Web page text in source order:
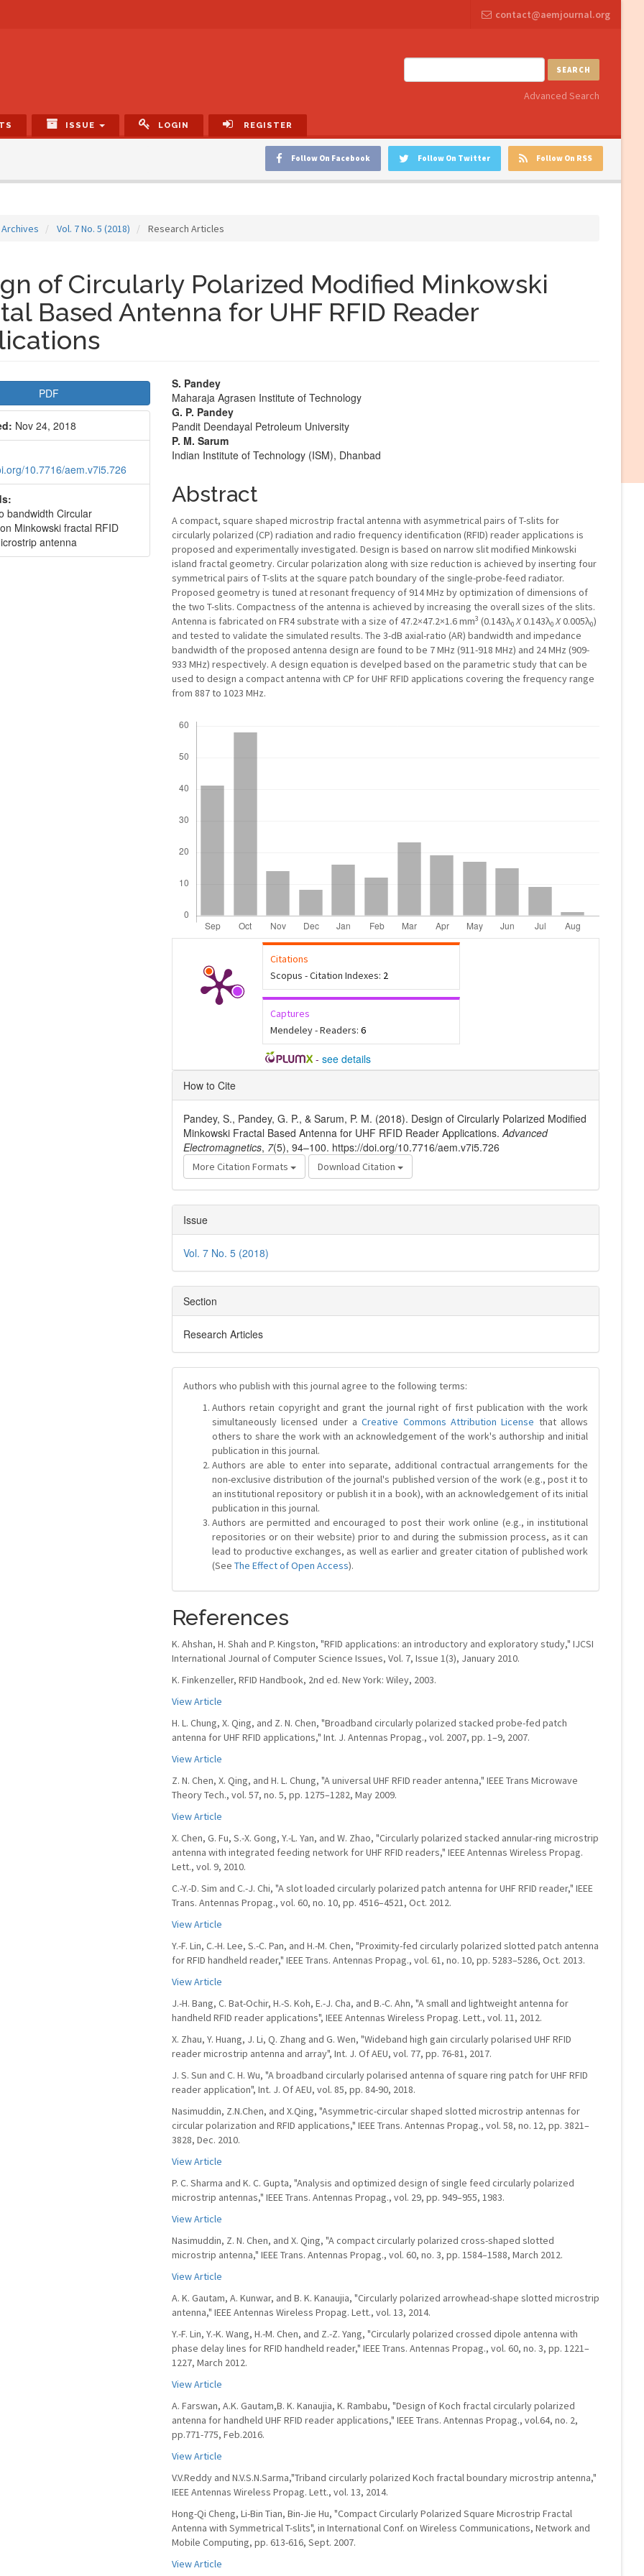
contact@aemjournal.org
SEARCH
Advanced Search
ISSUE LOGIN REGISTER
Follow On RSS
Follow On Twitter
Follow On Facebook
Archives Vol. 7 No. 5 (2018) Research Articles
of Circularly Polarized Modified Minkowski
Based Antenna for UHF RFID Reader
PDF
Nov 24, 2018
10.7716/aem.v7i5.726
bandwidth Circular
Minkowski fractal RFID
antenna
Main
Article
Content
S. Pandey
Maharaja Agrasen Institute of Technology
G. P. Pandey
Pandit Deendayal Petroleum University
P. M. Sarum
Indian Institute of Technology (ISM), Dhanbad
Abstract
A compact, square shaped microstrip fractal antenna with asymmetrical pairs of T-slits for
circularly polarized (CP) radiation and radio frequency identification (RFID) reader applications is
proposed and experimentally investigated. Design is based on narrow slit modified Minkowski
island fractal geometry. Circular polarization along with size reduction is achieved by inserting four
symmetrical pairs of T-slits at the square patch boundary of the single-probe-feed radiator.
Proposed geometry is tuned at resonant frequency of 914 MHz by optimization of dimensions of
the two T-slits. Compactness of the antenna is achieved by increasing the overall sizes of the slits.
Antenna is fabricated on FR4 substrate with a size of 47.2×47.2×1.6 mm3 (0.143λ0X0.143λ0X0.005λ0)
and tested to validate the simulated results. The 3-dB axial-ratio (AR) bandwidth and impedance
bandwidth of the proposed antenna design are found to be 7 MHz (911-918 MHz) and 24 MHz (909-
933 MHz) respectively. A design equation is develped based on the parametric study that can be
used to design a compact antenna with CP for UHF RFID applications covering the frequency range
from 887 to 1023 MHz.
Citations
Scopus - Citation Indexes: 2
Captures
Mendeley - Readers: 6
- see details
Article
Details
How to Cite
Pandey, S., Pandey, G. P., & Sarum, P. M. (2018). Design of Circularly Polarized Modified
Minkowski Fractal Based Antenna for UHF RFID Reader Applications.Advanced
Electromagnetics, 7(5), 94–100. https://doi.org/10.7716/aem.v7i5.726
More Citation Formats Download Citation
Issue
Vol. 7 No. 5 (2018)
Section
Research Articles
Authors who publish with this journal agree to the following terms:
Authors retain copyright and grant the journal right of first publication with the work
simultaneously licensed under aCreative Commons Attribution License that allows
others to share the work with an acknowledgement of the work's authorship and initial
publication in this journal.
Authors are able to enter into separate, additional contractual arrangements for the
non-exclusive distribution of the journal's published version of the work (e.g., post it to
an institutional repository or publish it in a book), with an acknowledgement of its initial
publication in this journal.
Authors are permitted and encouraged to post their work online (e.g., in institutional
repositories or on their website) prior to and during the submission process, as it can
lead to productive exchanges, as well as earlier and greater citation of published work
(See The Effect of Open Access).
References
K. Ahshan, H. Shah and P. Kingston, "RFID applications: an introductory and exploratory study," IJCSI
International Journal of Computer Science Issues, Vol. 7, Issue 1(3), January 2010.
K. Finkenzeller, RFID Handbook, 2nd ed. New York: Wiley, 2003.
View Article
H. L. Chung, X. Qing, and Z. N. Chen, "Broadband circularly polarized stacked probe-fed patch
antenna for UHF RFID applications," Int. J. Antennas Propag., vol. 2007, pp. 1–9, 2007.
View Article
Z. N. Chen, X. Qing, and H. L. Chung, "A universal UHF RFID reader antenna," IEEE Trans Microwave
Theory Tech., vol. 57, no. 5, pp. 1275–1282, May 2009.
View Article
X. Chen, G. Fu, S.-X. Gong, Y.-L. Yan, and W. Zhao, "Circularly polarized stacked annular-ring microstrip
antenna with integrated feeding network for UHF RFID readers," IEEE Antennas Wireless Propag.
Lett., vol. 9, 2010.
C.-Y.-D. Sim and C.-J. Chi, "A slot loaded circularly polarized patch antenna for UHF RFID reader," IEEE
Trans. Antennas Propag., vol. 60, no. 10, pp. 4516–4521, Oct. 2012.
View Article
Y.-F. Lin, C.-H. Lee, S.-C. Pan, and H.-M. Chen, "Proximity-fed circularly polarized slotted patch antenna
for RFID handheld reader," IEEE Trans. Antennas Propag., vol. 61, no. 10, pp. 5283–5286, Oct. 2013.
View Article
J.-H. Bang, C. Bat-Ochir, H.-S. Koh, E.-J. Cha, and B.-C. Ahn, "A small and lightweight antenna for
handheld RFID reader applications", IEEE Antennas Wireless Propag. Lett., vol. 11, 2012.
X. Zhau, Y. Huang, J. Li, Q. Zhang and G. Wen, "Wideband high gain circularly polarised UHF RFID
reader microstrip antenna and array", Int. J. Of AEU, vol. 77, pp. 76-81, 2017.
J. S. Sun and C. H. Wu, "A broadband circularly polarised antenna of square ring patch for UHF RFID
reader application", Int. J. Of AEU, vol. 85, pp. 84-90, 2018.
Nasimuddin, Z.N.Chen, and X.Qing, "Asymmetric-circular shaped slotted microstrip antennas for
circular polarization and RFID applications," IEEE Trans. Antennas Propag., vol. 58, no. 12, pp. 3821–
3828, Dec. 2010.
View Article
P. C. Sharma and K. C. Gupta, "Analysis and optimized design of single feed circularly polarized
microstrip antennas," IEEE Trans. Antennas Propag., vol. 29, pp. 949–955, 1983.
View Article
Nasimuddin, Z. N. Chen, and X. Qing, "A compact circularly polarized cross-shaped slotted
microstrip antenna," IEEE Trans. Antennas Propag., vol. 60, no. 3, pp. 1584–1588, March 2012.
View Article
A. K. Gautam, A. Kunwar, and B. K. Kanaujia, "Circularly polarized arrowhead-shape slotted microstrip
antenna," IEEE Antennas Wireless Propag. Lett., vol. 13, 2014.
Y.-F. Lin, Y.-K. Wang, H.-M. Chen, and Z.-Z. Yang, "Circularly polarized crossed dipole antenna with
phase delay lines for RFID handheld reader," IEEE Trans. Antennas Propag., vol. 60, no. 3, pp. 1221–
1227, March 2012.
View Article
A. Farswan, A.K. Gautam,B. K. Kanaujia, K. Rambabu, "Design of Koch fractal circularly polarized
antenna for handheld UHF RFID reader applications," IEEE Trans. Antennas Propag., vol.64, no. 2,
pp.771-775, Feb.2016.
View Article
V.V.Reddy and N.V.S.N.Sarma,"Triband circularly polarized Koch fractal boundary microstrip antenna,"
IEEE Antennas Wireless Propag. Lett., vol. 13, 2014.
Hong-Qi Cheng, Li-Bin Tian, Bin-Jie Hu, "Compact Circularly Polarized Square Microstrip Fractal
Antenna with Symmetrical T-slits", in International Conf. on Wireless Communications, Network and
Mobile Computing, pp. 613-616, Sept. 2007.
View Article